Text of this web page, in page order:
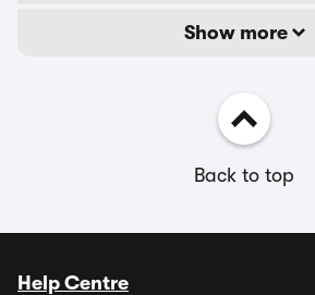
Show more
Back to top
Help Centre